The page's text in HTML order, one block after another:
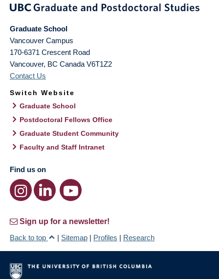
Graduate School
Vancouver Campus
170-6371 Crescent Road
Vancouver, BC Canada V6T1Z2
Contact Us
Switch Website
Graduate School
Postdoctoral Fellows Office
Graduate Student Community
Faculty and Staff Intranet
Find us on
Sign up for a newsletter!
Back to top
| Sitemap | Profiles | Research